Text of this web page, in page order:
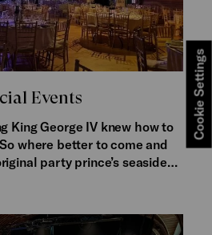
Events
King George IV knew how to
where better to come and
party prince’s seaside…
Cookie Settings